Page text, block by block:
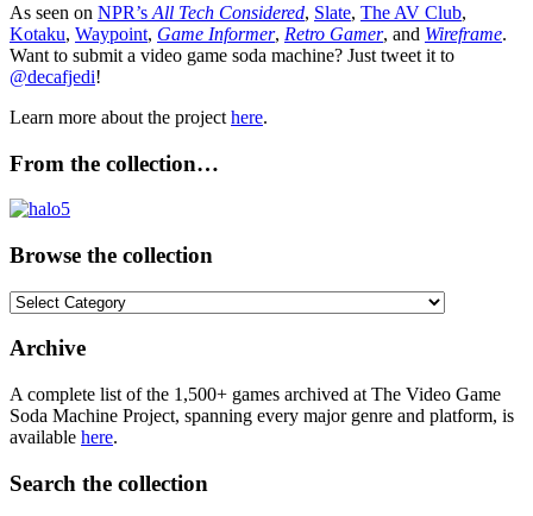
As seen on NPR’s All Tech Considered, Slate, The AV Club,
Kotaku, Waypoint, Game Informer, Retro Gamer, and Wireframe.
Want to submit a video game soda machine? Just tweet it to
@decafjedi!
Learn more about the project here.
From the collection…
Browse the collection
Browse
collection
Archive
A complete list of the 1,500+ games archived at The Video Game
Soda Machine Project, spanning every major genre and platform, is
available here.
Search the collection